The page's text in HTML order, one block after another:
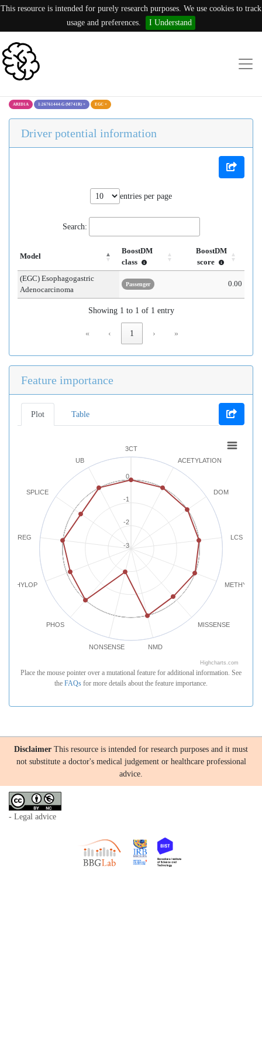
This resource is intended for purely research purposes. We use cookies to track
usage and preferences.
I Understand
ARID1A 1:26761444:G (M741R) × EGC ×
Driver potential information
entries per page
Search:
Model
BoostDM
class
BoostDM
score
(EGC) Esophagogastric
Adenocarcinoma
Passenger 0.00
Showing 1 to 1 of 1 entry
« ‹ 1 › »
Feature importance
Plot Table
3CT
ACETYLATION
DOM
LCS
MISSENSE
NMD
NONSENSE
PHOS
PHYLOP
REG
SPLICE
UB
-3
-2
-1
0
Highcharts.com
Place the mouse pointer over a mutational feature for additional information. See
the FAQs for more details about the feature importance.
Disclaimer This resource is intended for research purposes and it must
not substitute a doctor's medical judgement or healthcare professional
advice.
- Legal advice